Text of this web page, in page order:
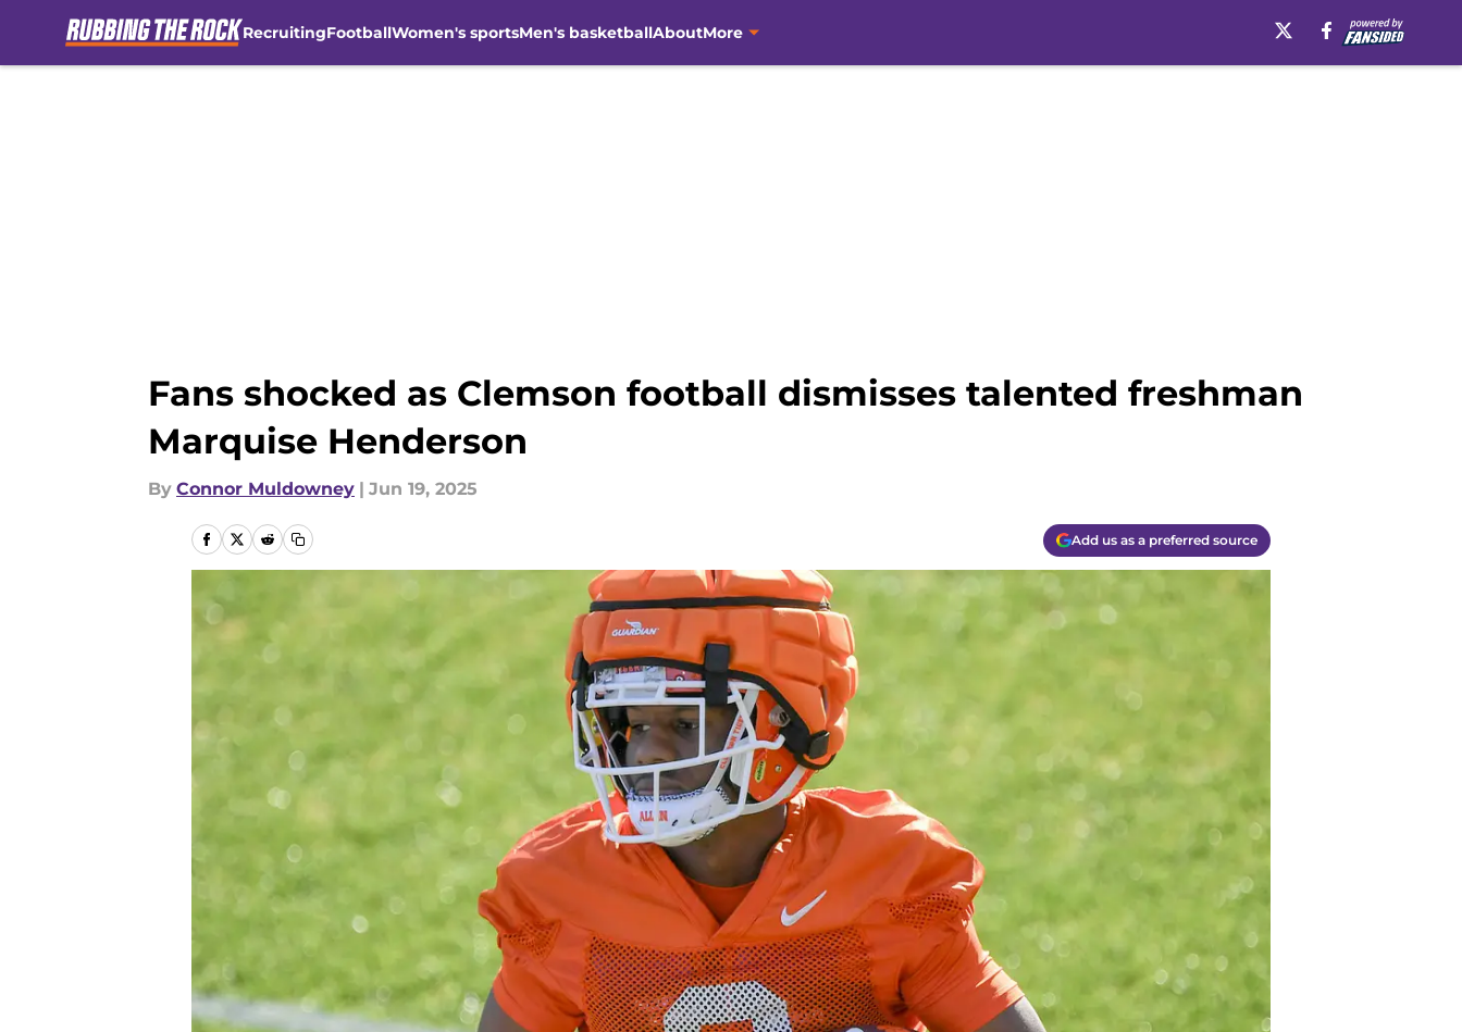
RecruitingFootballWomen's sportsMen's basketballAboutMore
Fans shocked as Clemson football dismisses talented freshman
Marquise Henderson
By Connor Muldowney | Jun 19, 2025
Add us as a preferred source